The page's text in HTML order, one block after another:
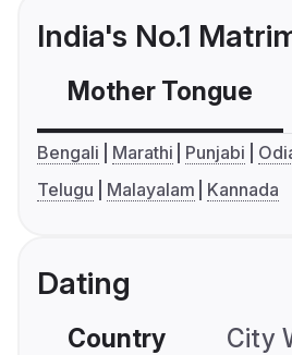
India's No.1
Mother Tongue
Bengali Marathi Punjabi
Telugu
Malayalam Kannada
Dating
Country City